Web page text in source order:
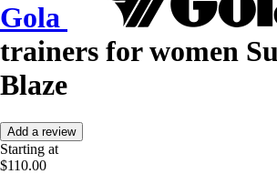
Gola
trainers for women
Blaze
Add a review
Starting at
$110.00